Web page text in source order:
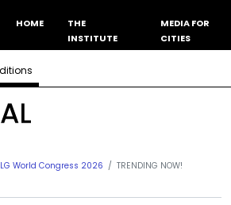
HOME
THE
INSTITUTE
MEDIA FOR
CITIES
World Congress 2026 TRENDING NOW!